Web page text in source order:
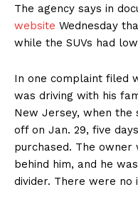
The agency says in
website Wednesday
while the SUVs had
In one complaint filed
was driving with his
New Jersey, when the
off on Jan. 29, five
purchased. The
behind him, and he
divider. There were no